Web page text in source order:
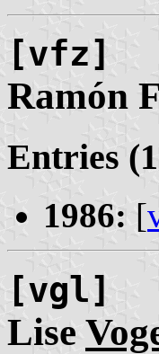
[vfz]
Ramón
Entries
1986: [
[vgl]
Lise